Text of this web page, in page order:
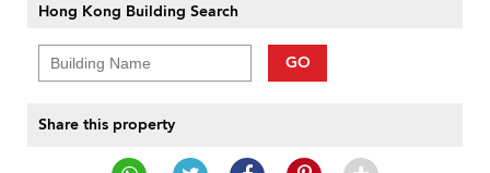
Hong Kong Building Search
GO
Share this property